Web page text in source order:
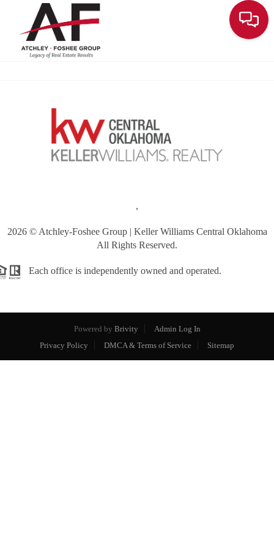
,
2026© Atchley-Foshee Group | Keller Williams Central Oklahoma
All Rights Reserved.
Each office is independently owned and operated.
Powered by Brivity
Admin Log In
Privacy Policy
DMCA & Terms of Service Sitemap